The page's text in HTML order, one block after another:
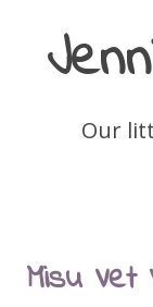
Our
Misu